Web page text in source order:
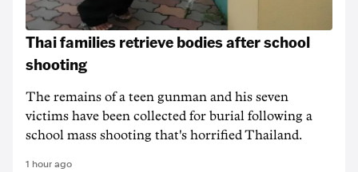
Thai families retrieve bodies after school
shooting
The remains of a teen gunman and his seven
victims have been collected for burial following a
school mass shooting that's horrified Thailand.
1 hour ago